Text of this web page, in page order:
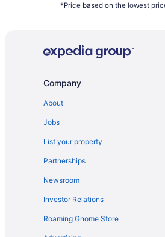
*Price based on the lowest
Company
About
Jobs
List your property
Partnerships
Newsroom
Investor Relations
Roaming Gnome Store